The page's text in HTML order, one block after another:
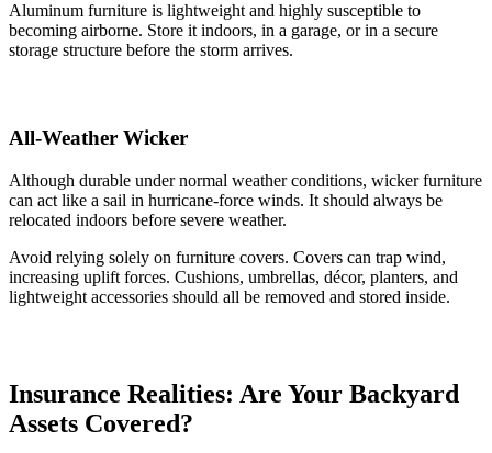
Aluminum furniture is lightweight and highly susceptible to
becoming airborne. Store it indoors, in a garage, or in a secure
storage structure before the storm arrives.
All-Weather Wicker
Although durable under normal weather conditions, wicker furniture
can act like a sail in hurricane-force winds. It should always be
relocated indoors before severe weather.
Avoid relying solely on furniture covers. Covers can trap wind,
increasing uplift forces. Cushions, umbrellas, décor, planters, and
lightweight accessories should all be removed and stored inside.
Insurance Realities: Are Your Backyard
Assets Covered?